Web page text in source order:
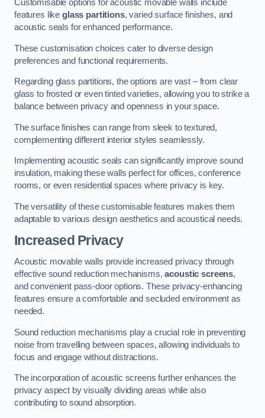
Customisable options for acoustic movable walls include
features like glass partitions, varied surface finishes, and
acoustic seals for enhanced performance.
These customisation choices cater to diverse design
preferences and functional requirements.
Regarding glass partitions, the options are vast – from clear
glass to frosted or even tinted varieties, allowing you to strike a
balance between privacy and openness in your space.
The surface finishes can range from sleek to textured,
complementing different interior styles seamlessly.
Implementing acoustic seals can significantly improve sound
insulation, making these walls perfect for offices, conference
rooms, or even residential spaces where privacy is key.
The versatility of these customisable features makes them
adaptable to various design aesthetics and acoustical needs.
Increased Privacy
Acoustic movable walls provide increased privacy through
effective sound reduction mechanisms,acoustic screens,
and convenient pass-door options. These privacy-enhancing
features ensure a comfortable and secluded environment as
needed.
Sound reduction mechanisms play a crucial role in preventing
noise from travelling between spaces, allowing individuals to
focus and engage without distractions.
The incorporation of acoustic screens further enhances the
privacy aspect by visually dividing areas while also
contributing to sound absorption.